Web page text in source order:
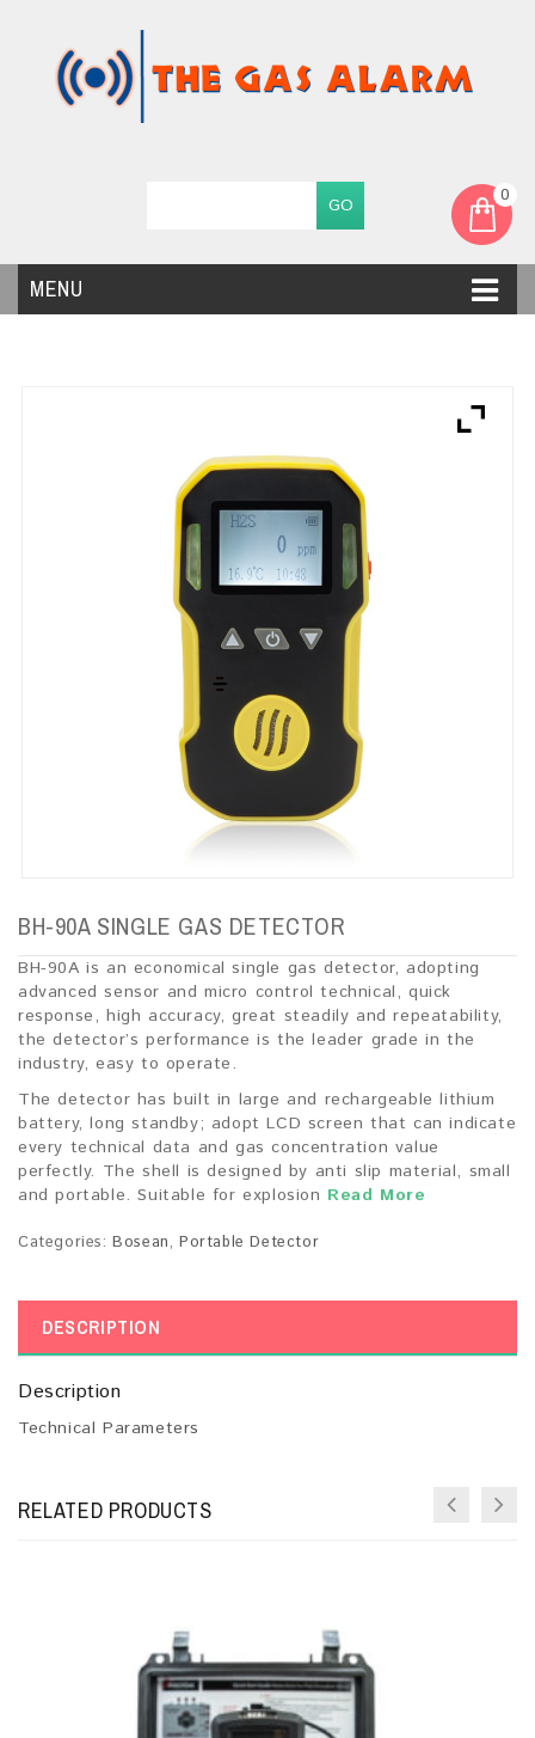
0
MENU
BH-90A SINGLE GAS DETECTOR
BH-90A is an economical single gas detector, adopting
advanced sensor and micro control technical, quick
response, high accuracy, great steadily and repeatability,
the detector’s performance is the leader grade in the
industry, easy to operate.
The detector has built in large and rechargeable lithium
battery, long standby; adopt LCD screen that can indicate
every technical data and gas concentration value
perfectly. The shell is designed by anti slip material, small
and portable. Suitable for explosion Read More
Categories:Bosean,Portable Detector
DESCRIPTION
Description
Technical Parameters
RELATED PRODUCTS